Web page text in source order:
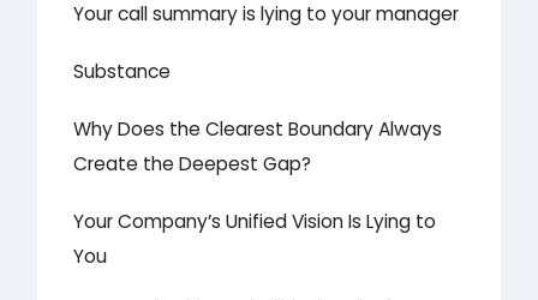
Your call summary is lying to your manager
Substance
Why Does the Clearest Boundary Always
Create the Deepest Gap?
Your Company’s Unified Vision Is Lying to
You